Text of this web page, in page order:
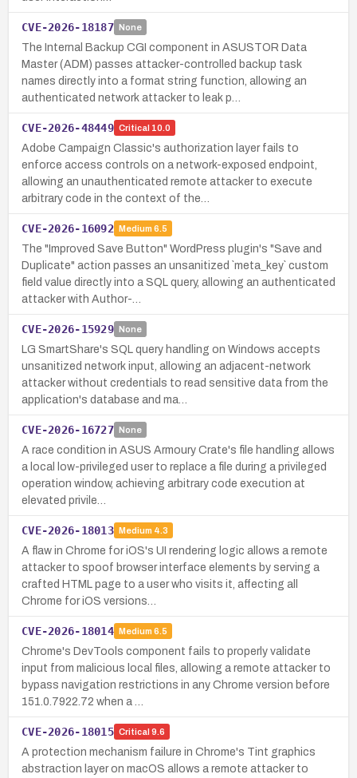
CVE-2026-18187 None
The Internal Backup CGI component in ASUSTOR Data
Master (ADM) passes attacker-controlled backup task
names directly into a format string function, allowing an
authenticated network attacker to leak p…
CVE-2026-48449 Critical 10.0
Adobe Campaign Classic's authorization layer fails to
enforce access controls on a network-exposed endpoint,
allowing an unauthenticated remote attacker to execute
arbitrary code in the context of the…
CVE-2026-16092 Medium 6.5
The "Improved Save Button" WordPress plugin's "Save and
Duplicate" action passes an unsanitized `meta_key` custom
field value directly into a SQL query, allowing an authenticated
attacker with Author-…
CVE-2026-15929 None
LG SmartShare's SQL query handling on Windows accepts
unsanitized network input, allowing an adjacent-network
attacker without credentials to read sensitive data from the
application's database and ma…
CVE-2026-16727 None
A race condition in ASUS Armoury Crate's file handling allows
a local low-privileged user to replace a file during a privileged
operation window, achieving arbitrary code execution at
elevated privile…
CVE-2026-18013 Medium 4.3
A flaw in Chrome for iOS's UI rendering logic allows a remote
attacker to spoof browser interface elements by serving a
crafted HTML page to a user who visits it, affecting all
Chrome for iOS versions…
CVE-2026-18014 Medium 6.5
Chrome's DevTools component fails to properly validate
input from malicious local files, allowing a remote attacker to
bypass navigation restrictions in any Chrome version before
151.0.7922.72 when a …
CVE-2026-18015 Critical 9.6
A protection mechanism failure in Chrome's Tint graphics
abstraction layer on macOS allows a remote attacker to